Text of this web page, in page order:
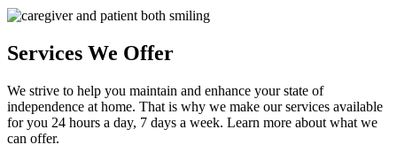
Services We Offer
We strive to help you maintain and enhance your state of
independence at home. That is why we make our services available
for you 24 hours a day, 7 days a week. Learn more about what we
can offer.